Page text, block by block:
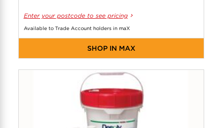
Enter your postcode to see pricing
Available to Trade Account holders in maX
SHOP IN MAX